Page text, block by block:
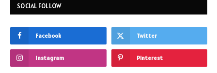
SOCIAL FOLLOW
Facebook Twitter
Instagram Pinterest